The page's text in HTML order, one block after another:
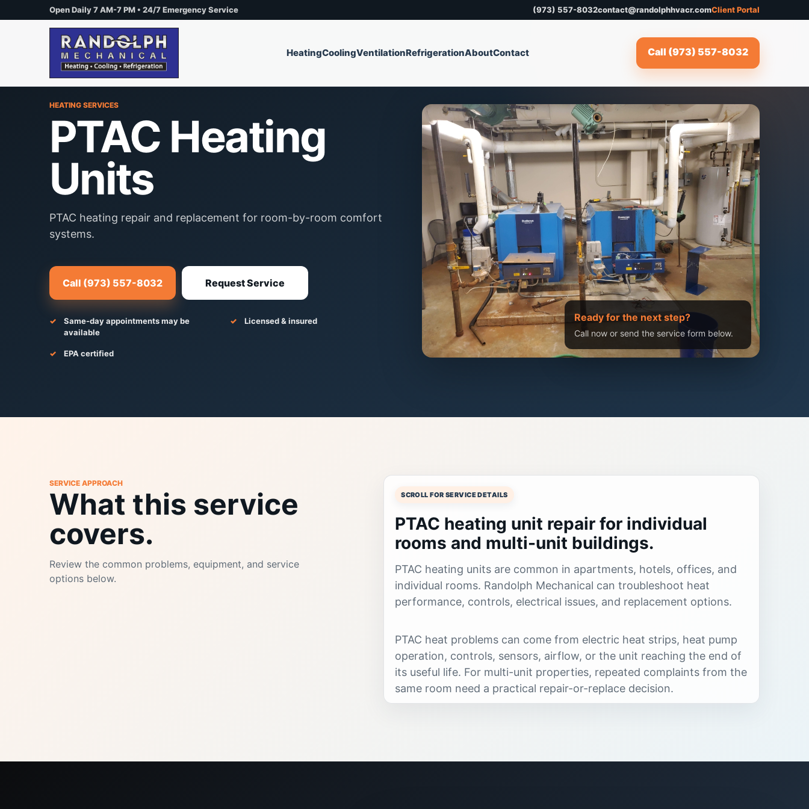
Open Daily 7 AM-7 PM • 24/7 Emergency Service (973) 557-8032contact@randolphhvacr.comClient Portal
HeatingCoolingVentilationRefrigerationAboutContact Call (973) 557-8032
HEATING SERVICES
PTAC Heating
Units
PTAC heating repair and replacement for room-by-room comfort
systems.
Call (973) 557-8032 Request Service
Same-day appointments may be
available
Licensed & insured
EPA certified
Ready for the next step?
Call now or send the service form below.
SERVICE APPROACH
What this service
covers.
Review the common problems, equipment, and service
options below.
SCROLL FOR SERVICE DETAILS
PTAC heating unit repair for individual
rooms and multi-unit buildings.
PTAC heating units are common in apartments, hotels, offices, and
individual rooms. Randolph Mechanical can troubleshoot heat
performance, controls, electrical issues, and replacement options.
PTAC heat problems can come from electric heat strips, heat pump
operation, controls, sensors, airflow, or the unit reaching the end of
its useful life. For multi-unit properties, repeated complaints from the
same room need a practical repair-or-replace decision.
rooms.